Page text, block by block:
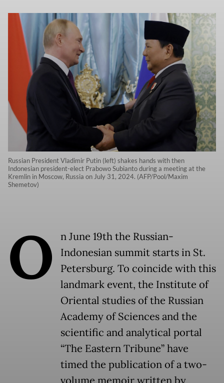
Russian President Vladimir Putin (left) shakes hands with then
Indonesian president-elect Prabowo Subianto during a meeting at the
Kremlin in Moscow, Russia on July 31, 2024. (AFP/Pool/Maxim
Shemetov)
O
n June 19th the Russian-
Indonesian summit starts in St.
Petersburg. To coincide with this
landmark event, the Institute of
Oriental studies of the Russian
Academy of Sciences and the
scientific and analytical portal
“The Eastern Tribune” have
timed the publication of a two-